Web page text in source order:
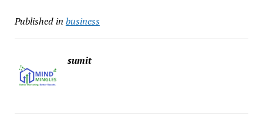
Published in business
sumit